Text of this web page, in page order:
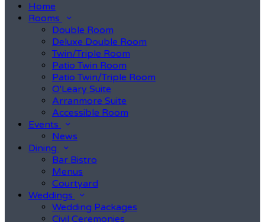
Home
Rooms
Double Room
Deluxe Double Room
Twin/Triple Room
Patio Twin Room
Patio Twin/Triple Room
O'Leary Suite
Arranmore Suite
Accessible Room
Events
News
Dining
Bar Bistro
Menus
Courtyard
Weddings
Wedding Packages
Civil Ceremonies